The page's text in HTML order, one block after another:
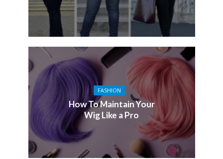
FASHION
How To Maintain Your
Wig Like a Pro